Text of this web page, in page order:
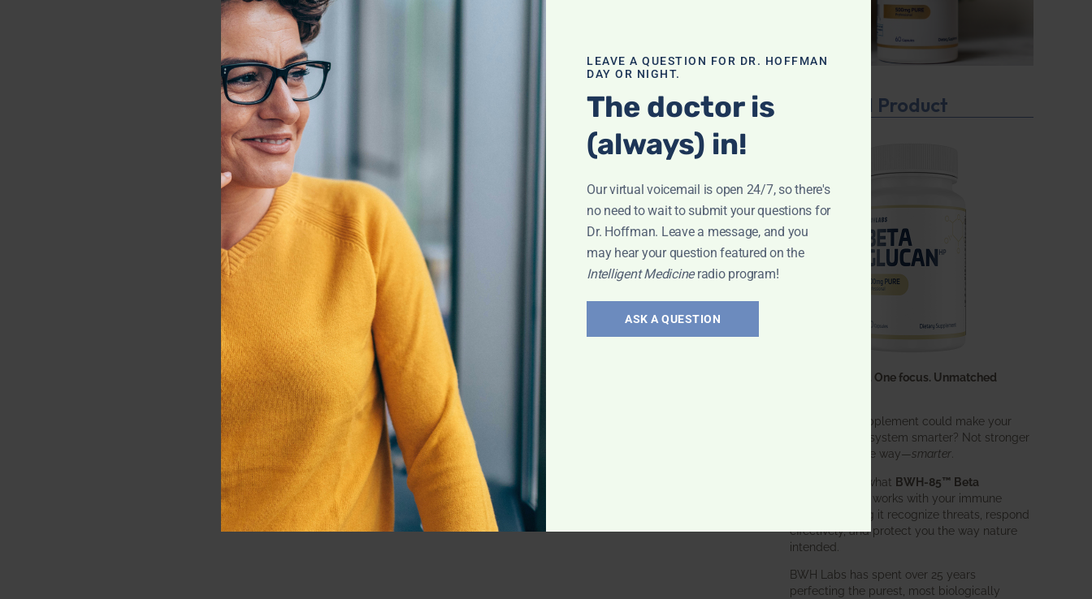
Featured Product
One ingredient. One focus. Unmatched
What if one supplement could make your
entire immune system smarter? Not stronger
in an aggressive way—smarter
That’s exactly what BWH-85™ Beta
does. It works with your immune
system, helping it recognize threats, respond
effectively, and protect you the way nature
intended.
BWH Labs has spent over 25 years
perfecting the purest, most biologically
LEAVE A QUESTION FOR DR. HOFFMAN
DAY OR NIGHT.
The doctor is
(always) in!
Our virtual voicemail is open 24/7, so there's
no need to wait to submit your questions for
Dr. Hoffman. Leave a message, and you
may hear your question featured on the
Intelligent Medicineradio program!
ASK A QUESTION